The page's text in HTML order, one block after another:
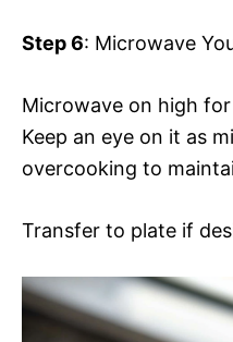
Step 6: Microwave
Microwave on high
Keep an eye on it as
overcooking to
Transfer to plate if